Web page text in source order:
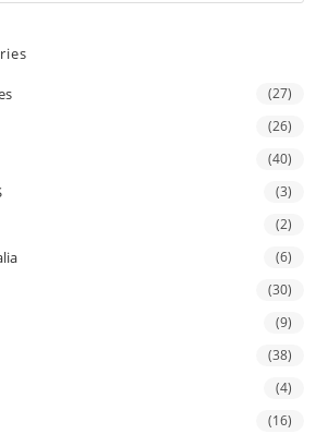
(27)
(26)
(40)
(3)
(2)
(6)
(30)
(9)
(38)
(4)
(16)